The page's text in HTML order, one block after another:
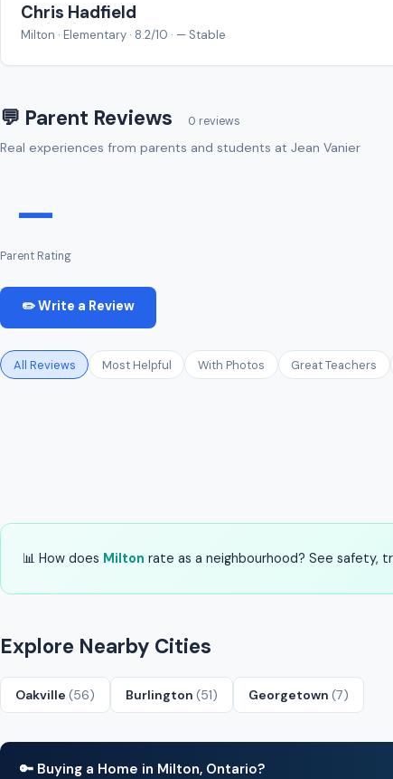
Chris Hadfield
Milton · Elementary · 8.2/10 · — Stable
💬 Parent Reviews 0 reviews
Real experiences from parents and students at Jean Vanier
—
Parent Rating
✏️ Write a Review
All Reviews Most Helpful With Photos Great Teachers
📊 How does Milton rate as a neighbourhood? See safety,
Explore Nearby Cities
Oakville (56) Burlington (51) Georgetown (7)
🔑 Buying a Home in Milton, Ontario?